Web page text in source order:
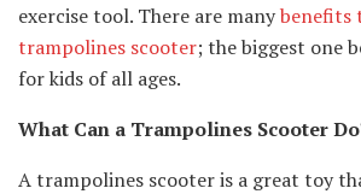
exercise tool. There are manybenefits
trampolines scooter; the biggest one
for kids of all ages.
What Can a Trampolines Scooter
A trampolines scooter is a great toy